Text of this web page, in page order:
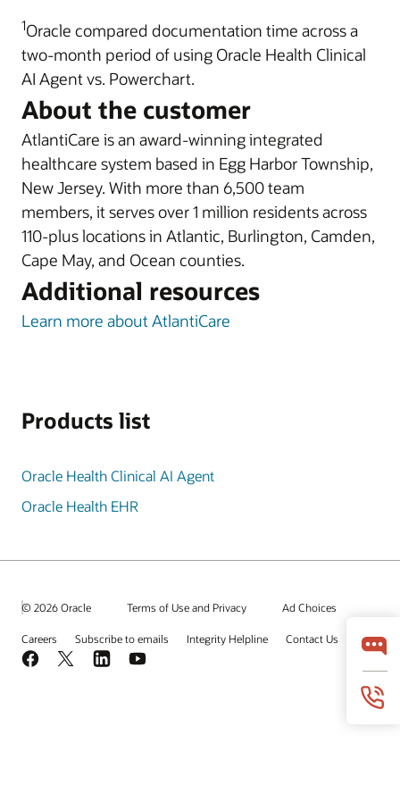
1Oracle compared documentation time across a
two-month period of using Oracle Health Clinical
AI Agent vs. Powerchart.
About the customer
AtlantiCare is an award-winning integrated
healthcare system based in Egg Harbor Township,
New Jersey. With more than 6,500 team
members, it serves over 1 million residents across
110-plus locations in Atlantic, Burlington, Camden,
Cape May, and Ocean counties.
Additional resources
Learn more about AtlantiCare
Products list
Oracle Health Clinical AI Agent
Oracle Health EHR
© 2026 Oracle Terms of Use and Privacy Ad Choices
Careers Subscribe to emails Integrity Helpline Contact Us
Facebook
X LinkedInYouTube